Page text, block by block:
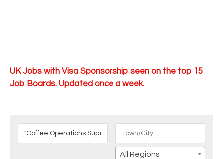
UK Jobs with Visa Sponsorship seen on the top 15
Job Boards. Updated once a week.
All Regions